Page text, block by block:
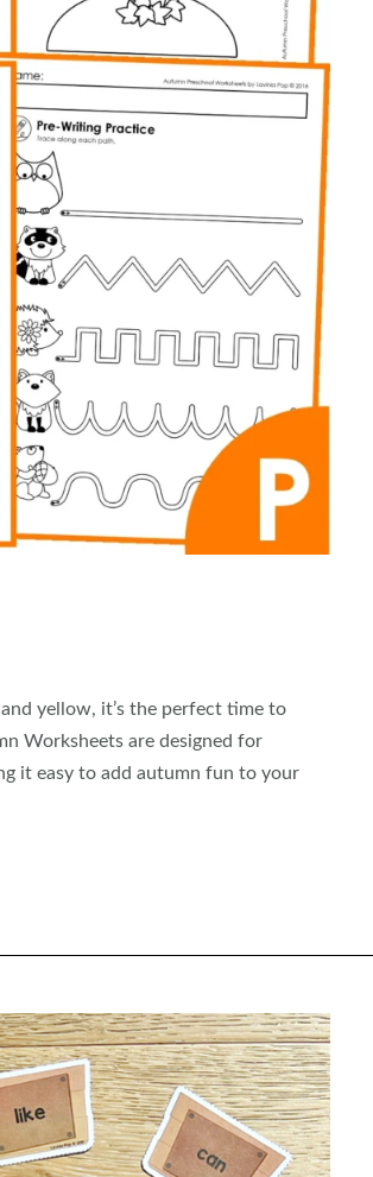
yellow, it’s the perfect time to
Worksheets are designed for
it easy to add autumn fun to your